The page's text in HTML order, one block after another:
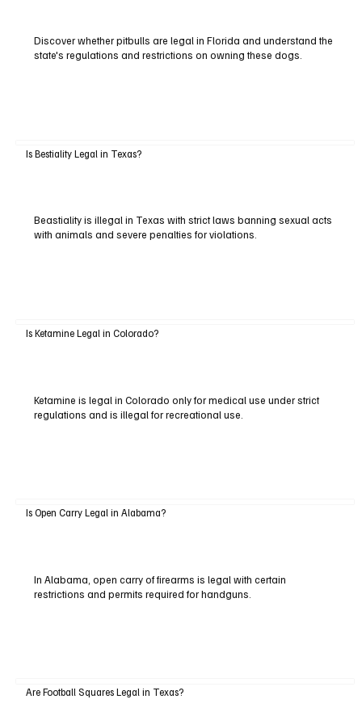
Discover whether pitbulls are legal in Florida and understand the
state's regulations and restrictions on owning these dogs.
Is Bestiality Legal in Texas?
Beastiality is illegal in Texas with strict laws banning sexual acts
with animals and severe penalties for violations.
Is Ketamine Legal in Colorado?
Ketamine is legal in Colorado only for medical use under strict
regulations and is illegal for recreational use.
Is Open Carry Legal in Alabama?
In Alabama, open carry of firearms is legal with certain
restrictions and permits required for handguns.
Are Football Squares Legal in Texas?